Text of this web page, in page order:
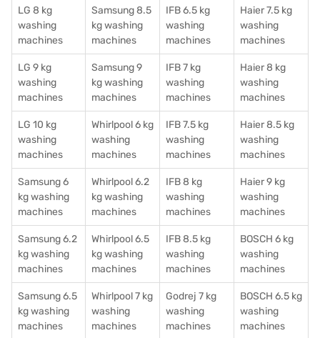
LG 8 kg
washing
machines
Samsung 8.5
kg washing
machines
IFB 6.5 kg
washing
machines
Haier 7.5 kg
washing
machines
LG 9 kg
washing
machines
Samsung 9
kg washing
machines
IFB 7 kg
washing
machines
Haier 8 kg
washing
machines
LG 10 kg
washing
machines
Whirlpool 6 kg
washing
machines
IFB 7.5 kg
washing
machines
Haier 8.5 kg
washing
machines
Samsung 6
kg washing
machines
Whirlpool 6.2
kg washing
machines
IFB 8 kg
washing
machines
Haier 9 kg
washing
machines
Samsung 6.2
kg washing
machines
Whirlpool 6.5
kg washing
machines
IFB 8.5 kg
washing
machines
BOSCH 6 kg
washing
machines
Samsung 6.5
kg washing
machines
Whirlpool 7 kg
washing
machines
Godrej 7 kg
washing
machines
BOSCH 6.5 kg
washing
machines